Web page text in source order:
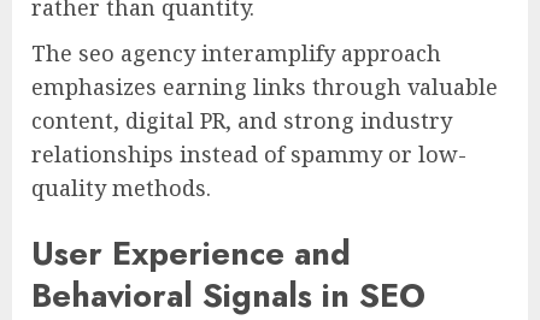
rather than quantity.
The seo agency interamplify approach
emphasizes earning links through valuable
content, digital PR, and strong industry
relationships instead of spammy or low-
quality methods.
User Experience and
Behavioral Signals in SEO